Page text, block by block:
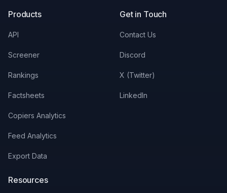
Products
API
Screener
Rankings
Factsheets
Copiers Analytics
Feed Analytics
Export Data
Get in Touch
Contact Us
Discord
X (Twitter)
LinkedIn
Resources